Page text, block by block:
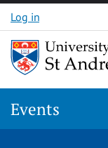
Skip to content
Log in
Events